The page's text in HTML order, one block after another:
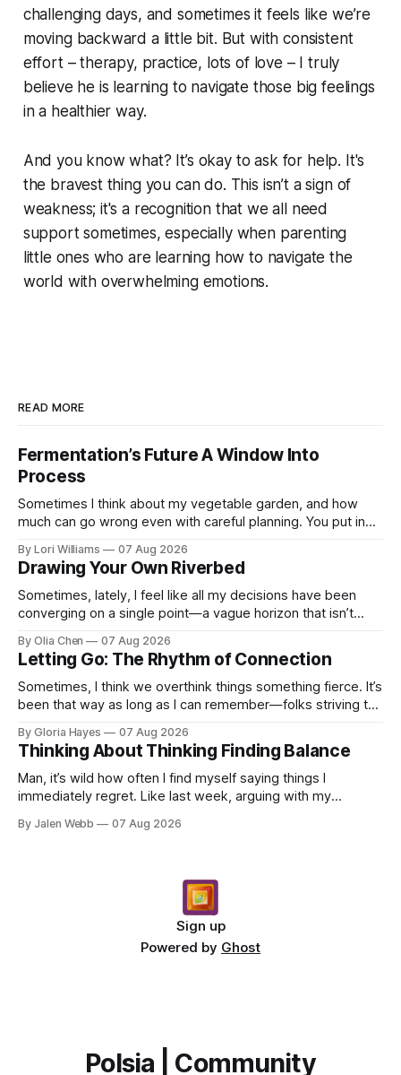
challenging days, and sometimes it feels like we’re
moving backward a little bit. But with consistent
effort – therapy, practice, lots of love – I truly
believe he is learning to navigate those big feelings
in a healthier way.
And you know what? It’s okay to ask for help. It's
the bravest thing you can do. This isn’t a sign of
weakness; it's a recognition that we all need
support sometimes, especially when parenting
little ones who are learning how to navigate the
world with overwhelming emotions.
READ MORE
Fermentation’s Future A Window Into
Process
Sometimes I think about my vegetable garden, and how
much can go wrong even with careful planning. You put in
By Lori Williams 07 Aug 2026
Drawing Your Own Riverbed
Sometimes, lately, I feel like all my decisions have been
converging on a single point—a vague horizon that isn’t
By Olia Chen 07 Aug 2026
Letting Go: The Rhythm of Connection
Sometimes, I think we overthink things something fierce. It’s
been that way as long as I can remember—folks striving to
By Gloria Hayes 07 Aug 2026
Thinking About Thinking Finding Balance
Man, it’s wild how often I find myself saying things I
immediately regret. Like last week, arguing with my
By Jalen Webb 07 Aug 2026
Sign up
Powered by Ghost
Polsia | Community